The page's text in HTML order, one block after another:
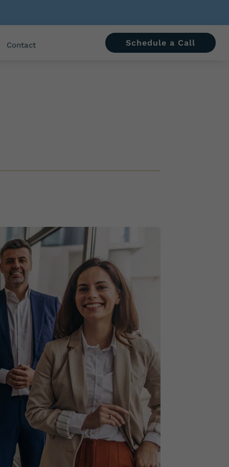
Contact Schedule a Call